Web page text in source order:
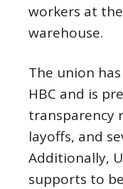
workers at
warehouse.
The union
HBC and is
transparency
layoffs, and
Additionally,
supports to